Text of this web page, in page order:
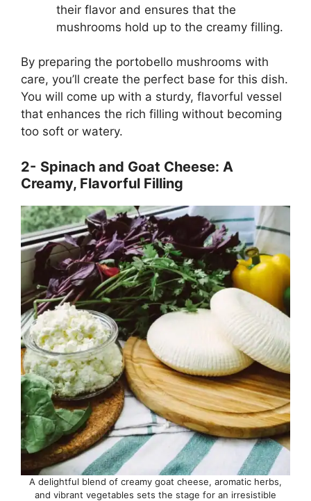
their flavor and ensures that the
mushrooms hold up to the creamy filling.
By preparing the portobello mushrooms with
care, you’ll create the perfect base for this dish.
You will come up with a sturdy, flavorful vessel
that enhances the rich filling without becoming
too soft or watery.
2- Spinach and Goat Cheese: A
Creamy, Flavorful Filling
A delightful blend of creamy goat cheese, aromatic herbs,
and vibrant vegetables sets the stage for an irresistible